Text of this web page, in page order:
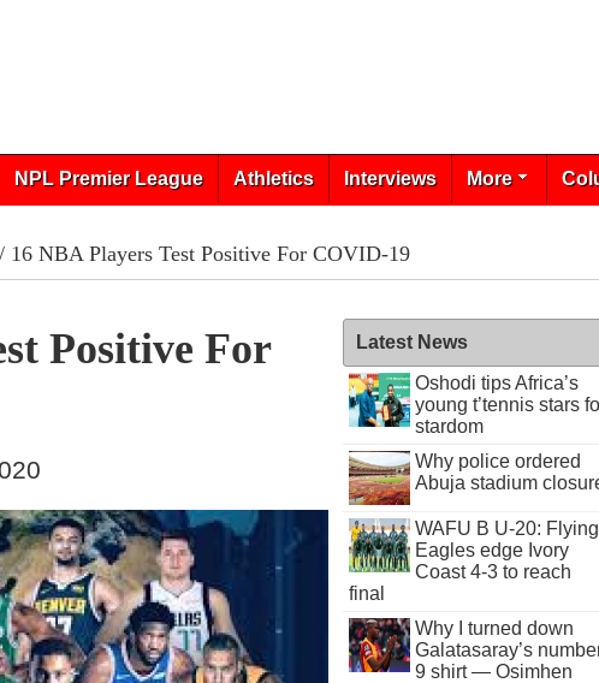
NPL Premier League Athletics Interviews More
16 NBA Players Test Positive For COVID-19
Positive For
Latest News
Oshodi tips Africa’s
young t’tennis stars
stardom
Why police ordered
Abuja stadium
WAFU B U-20: Flying
Eagles edge Ivory
Coast 4-3 to reach
final
Why I turned down
Galatasaray’s
9 shirt — Osimhen